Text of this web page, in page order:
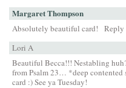
Margaret Thompson
Absolutely beautiful card!
Reply
Lori A
Beautiful Becca!!! Nestabling
from Psalm 23… *deep contented
card :) See ya Tuesday!